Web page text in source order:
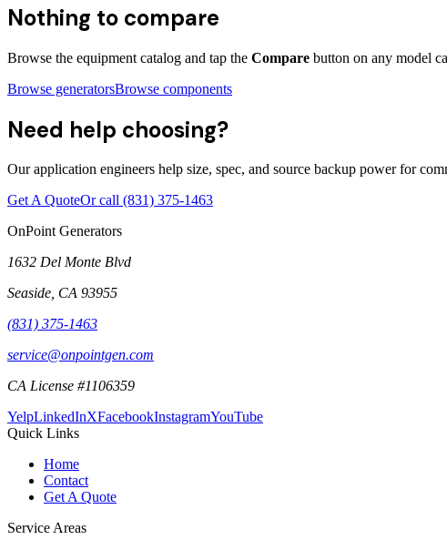
Nothing to compare
Browse the equipment catalog and tap the Compare button on any model
Browse generatorsBrowse components
Need help choosing?
Our application engineers help size, spec, and source backup power for
Get A QuoteOr call (831) 375-1463
OnPoint Generators
1632 Del Monte Blvd
Seaside, CA 93955
(831) 375-1463
service@onpointgen.com
CA License #1106359
YelpLinkedInXFacebookInstagramYouTube
Quick Links
Home
Contact
Get A Quote
Service Areas